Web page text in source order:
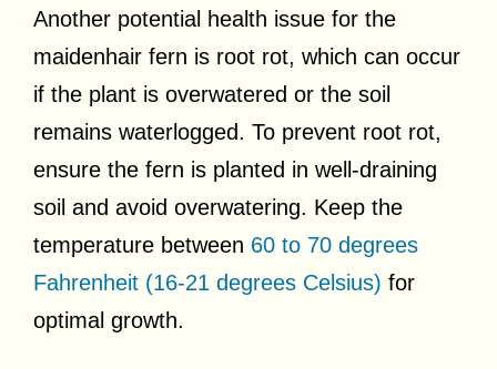
Another potential health issue for the
maidenhair fern is root rot, which can occur
if the plant is overwatered or the soil
remains waterlogged. To prevent root rot,
ensure the fern is planted in well-draining
soil and avoid overwatering. Keep the
temperature between 60 to 70 degrees
Fahrenheit (16-21 degrees Celsius) for
optimal growth.